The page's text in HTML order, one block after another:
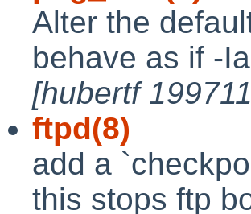
Alter the
behave as if -
[hubertf
ftpd(8)
add a
this stops ftp